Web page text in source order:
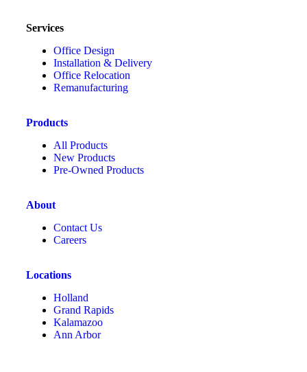
Services
Office Design
Installation & Delivery
Office Relocation
Remanufacturing
Products
All Products
New Products
Pre-Owned Products
About
Contact Us
Careers
Locations
Holland
Grand Rapids
Kalamazoo
Ann Arbor